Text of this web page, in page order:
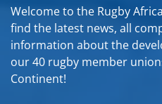
Welcome to the Rugby
find the latest news, all
information about the
our 40 rugby member
Continent!